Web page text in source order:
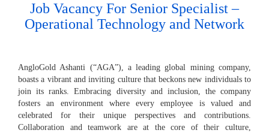
Job Vacancy For Senior Specialist –
Operational Technology and Network
AngloGold Ashanti (“AGA”), a leading global mining company,
boasts a vibrant and inviting culture that beckons new individuals to
join its ranks. Embracing diversity and inclusion, the company
fosters an environment where every employee is valued and
celebrated for their unique perspectives and contributions.
Collaboration and teamwork are at the core of their culture,